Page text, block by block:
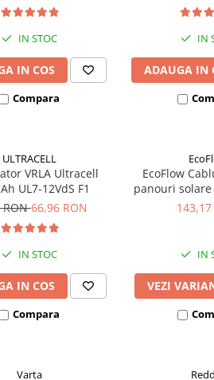
IN STOC
IN COS
Compara
IN
ADAUGA IN
ULTRACELL
VRLA Ultracell
UL7-12VdS F1
RON66,96 RON
IN STOC
IN COS
Compara
EcoFlow
panouri solare
IN
VEZI
Varta